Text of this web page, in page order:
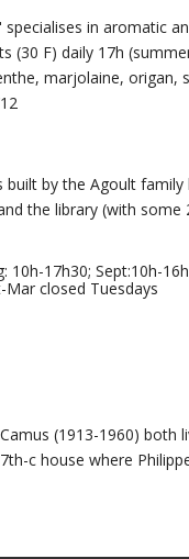
in aromatic
(30 F) daily 17h
marjolaine,
by the Agoult
the library (with
10h-17h30; Sept:10h-
Mar closed Tuesdays
(1913-1960)
c house where